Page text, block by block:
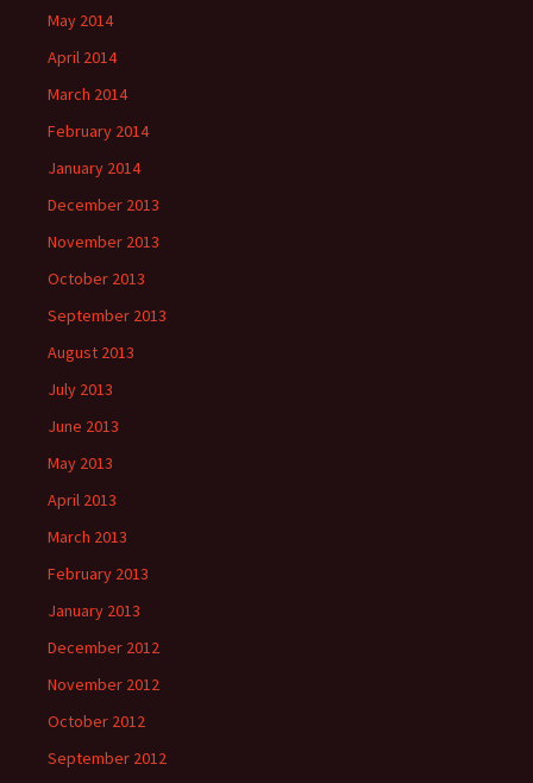
May 2014
April 2014
March 2014
February 2014
January 2014
December 2013
November 2013
October 2013
September 2013
August 2013
July 2013
June 2013
May 2013
April 2013
March 2013
February 2013
January 2013
December 2012
November 2012
October 2012
September 2012